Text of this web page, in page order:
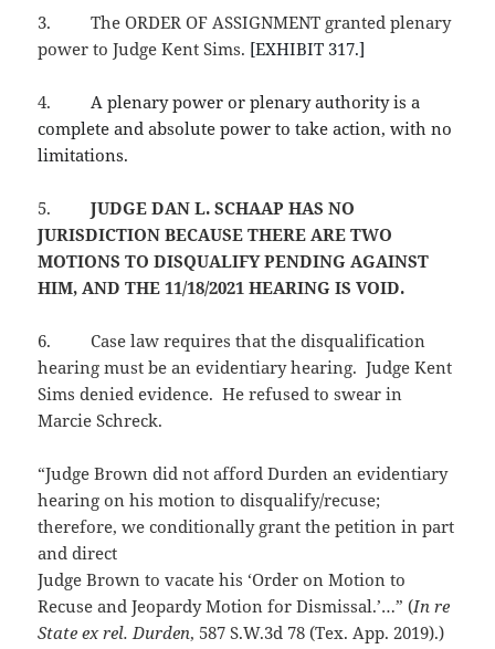
3.
The ORDER OF ASSIGNMENT granted plenary
power to Judge Kent Sims. [EXHIBIT 317.]
4.
A plenary power or plenary authority is a
complete and absolute power to take action, with no
limitations.
5.
JUDGE DAN L. SCHAAP HAS NO
JURISDICTION BECAUSE THERE ARE TWO
MOTIONS TO DISQUALIFY PENDING AGAINST
HIM, AND THE 11/18/2021 HEARING IS VOID.
6.
Case law requires that the disqualification
hearing must be an evidentiary hearing. Judge Kent
Sims denied evidence. He refused to swear in
Marcie Schreck.
“Judge Brown did not afford Durden an evidentiary
hearing on his motion to disqualify/recuse;
therefore, we conditionally grant the petition in part
and direct
Judge Brown to vacate his ‘Order on Motion to
Recuse and Jeopardy Motion for Dismissal.’…” (In re
State ex rel. Durden, 587 S.W.3d 78 (Tex. App. 2019).)